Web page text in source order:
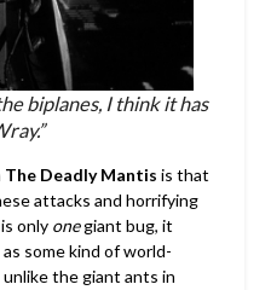
biplanes, I think it has
The Deadly Mantis is that
attacks and horrifying
only onegiant bug, it
some kind of world-
the giant ants in